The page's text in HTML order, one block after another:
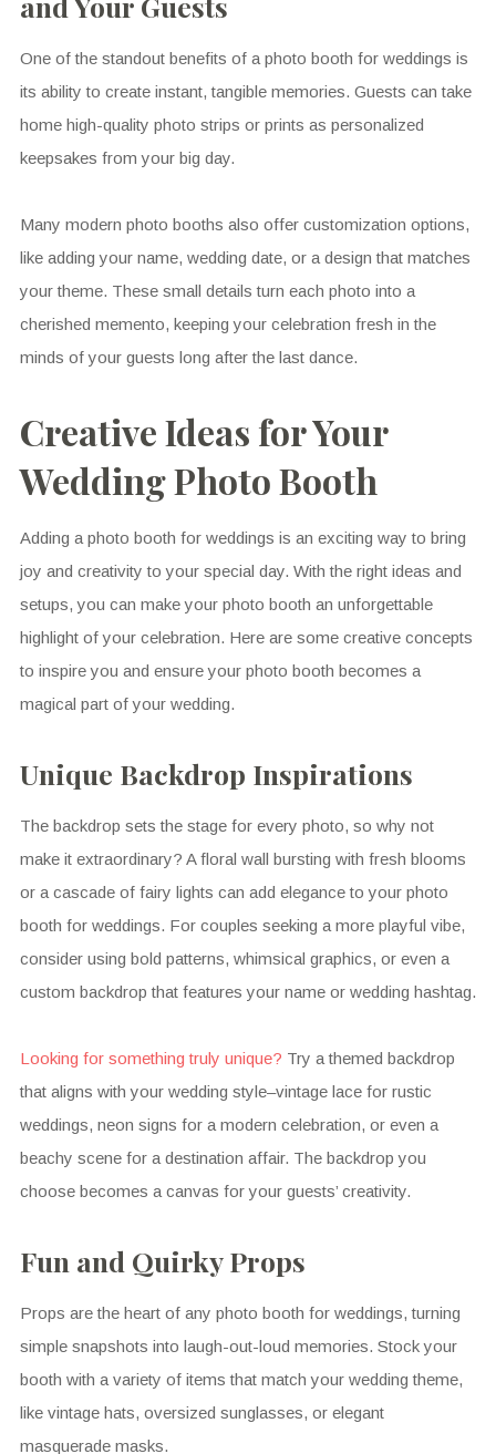
One of the standout benefits of a photo booth for weddings is
its ability to create instant, tangible memories. Guests can take
home high-quality photo strips or prints as personalized
keepsakes from your big day.
Many modern photo booths also offer customization options,
like adding your name, wedding date, or a design that matches
your theme. These small details turn each photo into a
cherished memento, keeping your celebration fresh in the
minds of your guests long after the last dance.
Creative Ideas for Your
Wedding Photo Booth
Adding a photo booth for weddings is an exciting way to bring
joy and creativity to your special day. With the right ideas and
setups, you can make your photo booth an unforgettable
highlight of your celebration. Here are some creative concepts
to inspire you and ensure your photo booth becomes a
magical part of your wedding.
Unique Backdrop Inspirations
The backdrop sets the stage for every photo, so why not
make it extraordinary? A floral wall bursting with fresh blooms
or a cascade of fairy lights can add elegance to your photo
booth for weddings. For couples seeking a more playful vibe,
consider using bold patterns, whimsical graphics, or even a
custom backdrop that features your name or wedding hashtag.
Looking for something truly unique? Try a themed backdrop
that aligns with your wedding style–vintage lace for rustic
weddings, neon signs for a modern celebration, or even a
beachy scene for a destination affair. The backdrop you
choose becomes a canvas for your guests’ creativity.
Fun and Quirky Props
Props are the heart of any photo booth for weddings, turning
simple snapshots into laugh-out-loud memories. Stock your
booth with a variety of items that match your wedding theme,
like vintage hats, oversized sunglasses, or elegant
masquerade masks.